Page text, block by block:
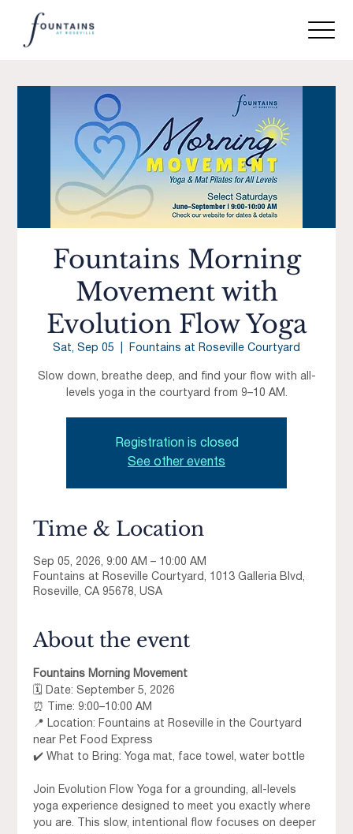
Fountains Morning
Movement with
Evolution Flow Yoga
Sat, Sep 05 Fountains at Roseville Courtyard
Slow down, breathe deep, and find your flow with all-
levels yoga in the courtyard from 9–10 AM.
Registration is closed
See other events
Time & Location
Sep 05, 2026, 9:00 AM – 10:00 AM
Fountains at Roseville Courtyard, 1013 Galleria Blvd,
Roseville, CA 95678, USA
About the event
Fountains Morning Movement
🗓 Date: September 5, 2026
⏰ Time: 9:00–10:00 AM
📍 Location: Fountains at Roseville in the Courtyard
near Pet Food Express
✔️ What to Bring: Yoga mat, face towel, water bottle
Join Evolution Flow Yoga for a grounding, all-levels
yoga experience designed to meet you exactly where
you are. This slow, intentional flow focuses on deeper